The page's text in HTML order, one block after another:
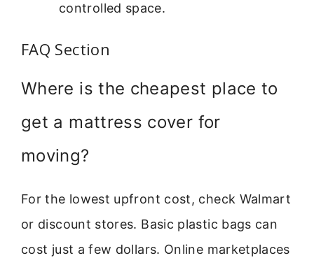
controlled space.
FAQ Section
Where is the cheapest place to
get a mattress cover for
moving?
For the lowest upfront cost, check Walmart
or discount stores. Basic plastic bags can
cost just a few dollars. Online marketplaces